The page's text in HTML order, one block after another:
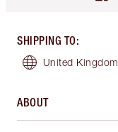
SHIPPING TO:
United Kingdom
ABOUT